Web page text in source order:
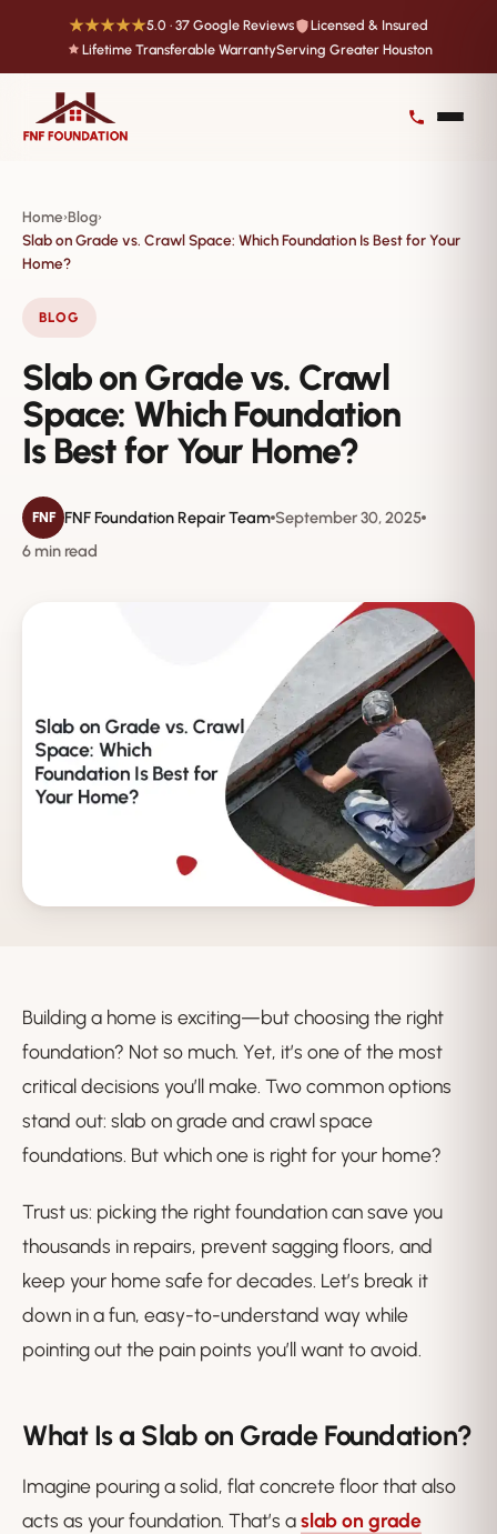
★★★★★5.0 · 37 Google Reviews
Licensed & Insured
Lifetime Transferable WarrantyServing Greater Houston
Home›Blog›
Slab on Grade vs. Crawl Space: Which Foundation Is Best for Your
Home?
BLOG
Slab on Grade vs. Crawl
Space: Which Foundation
Is Best for Your Home?
FNF FNF Foundation Repair Team September 30, 2025
6 min read
Building a home is exciting—but choosing the right
foundation? Not so much. Yet, it’s one of the most
critical decisions you’ll make. Two common options
stand out: slab on grade and crawl space
foundations. But which one is right for your home?
Trust us: picking the right foundation can save you
thousands in repairs, prevent sagging floors, and
keep your home safe for decades. Let’s break it
down in a fun, easy-to-understand way while
pointing out the pain points you’ll want to avoid.
What Is a Slab on Grade Foundation?
Imagine pouring a solid, flat concrete floor that also
acts as your foundation. That’s aslab on grade